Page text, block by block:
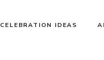
CELEBRATION IDEAS